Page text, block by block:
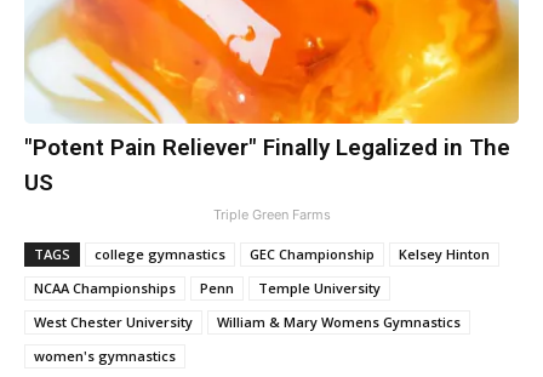
"Potent Pain Reliever" Finally Legalized in The
US
Triple Green Farms
TAGS college gymnastics GEC Championship
Kelsey Hinton
NCAA Championships
Penn
Temple University
West Chester University
William & Mary Womens Gymnastics
women's gymnastics